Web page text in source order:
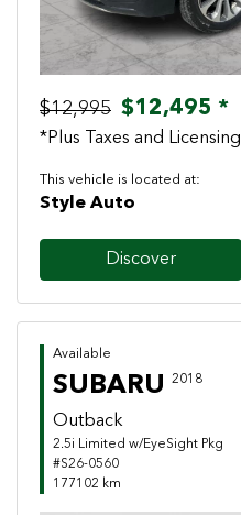
$12,995 $12,495 *
*Plus Taxes and Licensing
This vehicle is located at:
Style Auto
Discover
Available
SUBARU 2018
Outback
2.5i Limited w/EyeSight Pkg
#S26-0560
177102 km